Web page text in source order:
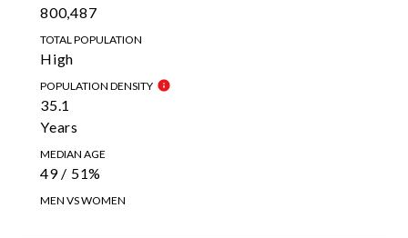
800,487
TOTAL POPULATION
High
POPULATION DENSITY
35.1
Years
MEDIAN AGE
49 / 51%
MEN VS WOMEN